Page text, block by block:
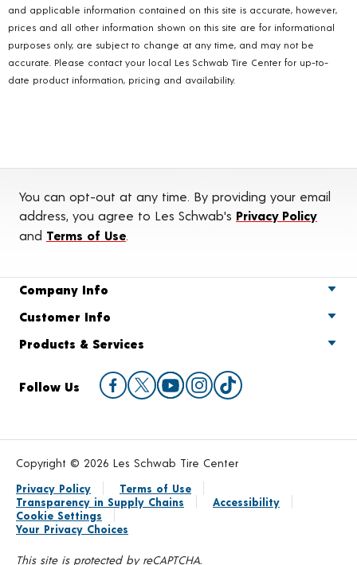
and applicable information contained on this site is accurate, however,
prices and all other information shown on this site are for informational
purposes only, are subject to change at any time, and may not be
accurate. Please contact your local Les Schwab Tire Center for up-to-
date product information, pricing and availability.
You can opt-out at any time. By providing your email
address, you agree to Les Schwab's Privacy Policy
and Terms of Use
Company Info
Customer Info
Products & Services
Follow Us
Copyright © 2026 Les Schwab Tire Center
Privacy Policy
Terms of Use
Transparency in Supply Chains
Accessibility
Cookie Settings
Your Privacy Choices
This site is protected by reCAPTCHA.